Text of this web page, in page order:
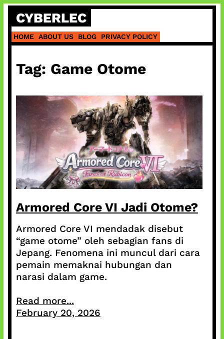
Skip
content
CYBERLEC
HOME ABOUT US BLOG PRIVACY POLICY
Tag: Game Otome
Armored Core VI Jadi Otome?
Armored Core VI mendadak disebut
“game otome” oleh sebagian fans di
Jepang. Fenomena ini muncul dari cara
pemain memaknai hubungan dan
narasi dalam game.
Read more...
February 20, 2026